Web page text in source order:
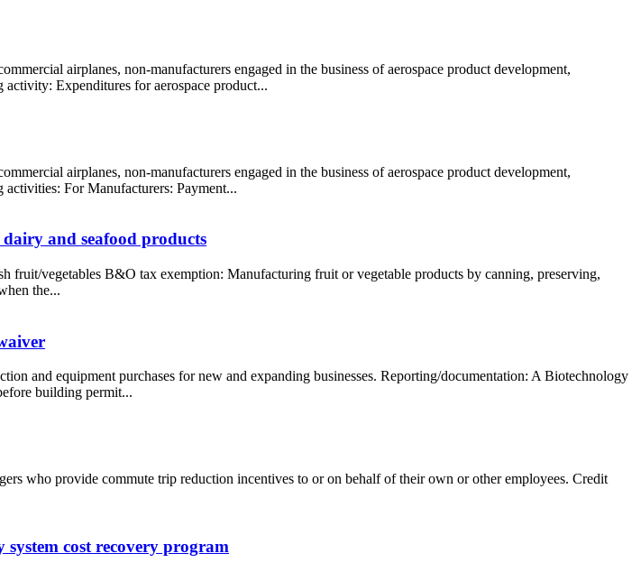
airplanes, non-manufacturers engaged in the business of aerospace product development,
Expenditures for aerospace product...
airplanes, non-manufacturers engaged in the business of aerospace product development,
For Manufacturers: Payment...
and seafood products
fruit/vegetables B&O tax exemption: Manufacturing fruit or vegetable products by canning, preserving,
the...
and equipment purchases for new and expanding businesses. Reporting/documentation: A Biotechnology
building permit...
who provide commute trip reduction incentives to or on behalf of their own or other employees. Credit
cost recovery program